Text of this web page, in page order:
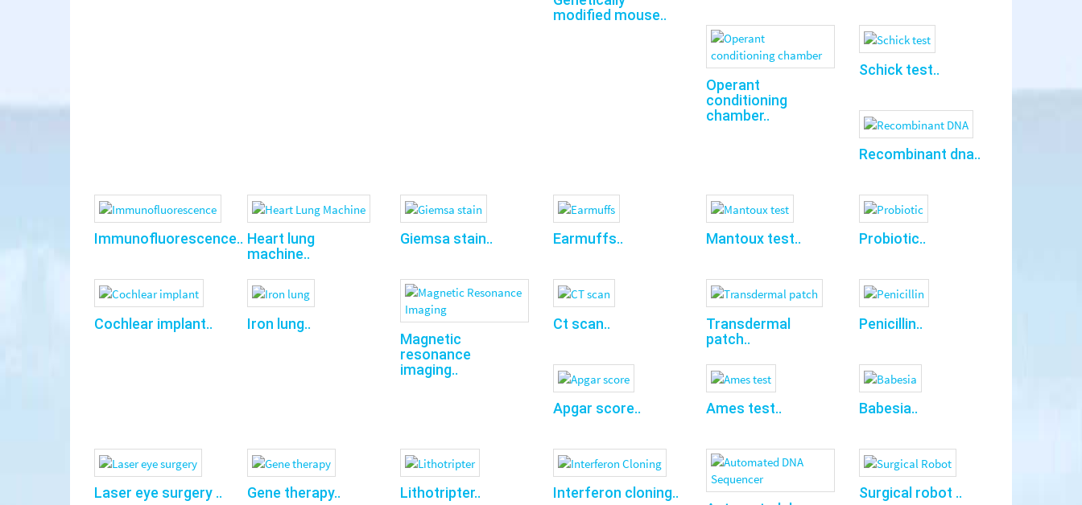
modified mouse..
Operant
conditioning
chamber..
Schick test..
Recombinant dna..
Immunofluorescence.. Heart lung
machine..
Giemsa stain.. Earmuffs.. Mantoux test.. Probiotic..
Cochlear implant..
Iron lung..
Magnetic
resonance
imaging..
Ct scan..
Transdermal
patch..
Penicillin..
Apgar score.. Ames test.. Babesia..
Laser eye surgery .. Gene therapy.. Lithotripter..
Interferon cloning..
Surgical robot ..